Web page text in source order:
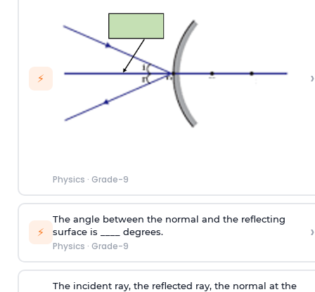
⚡
Physics · Grade-9
›
⚡
The angle between the normal and the reflecting
surface is ____ degrees.
Physics · Grade-9
›
The incident ray, the reflected ray, the normal at the